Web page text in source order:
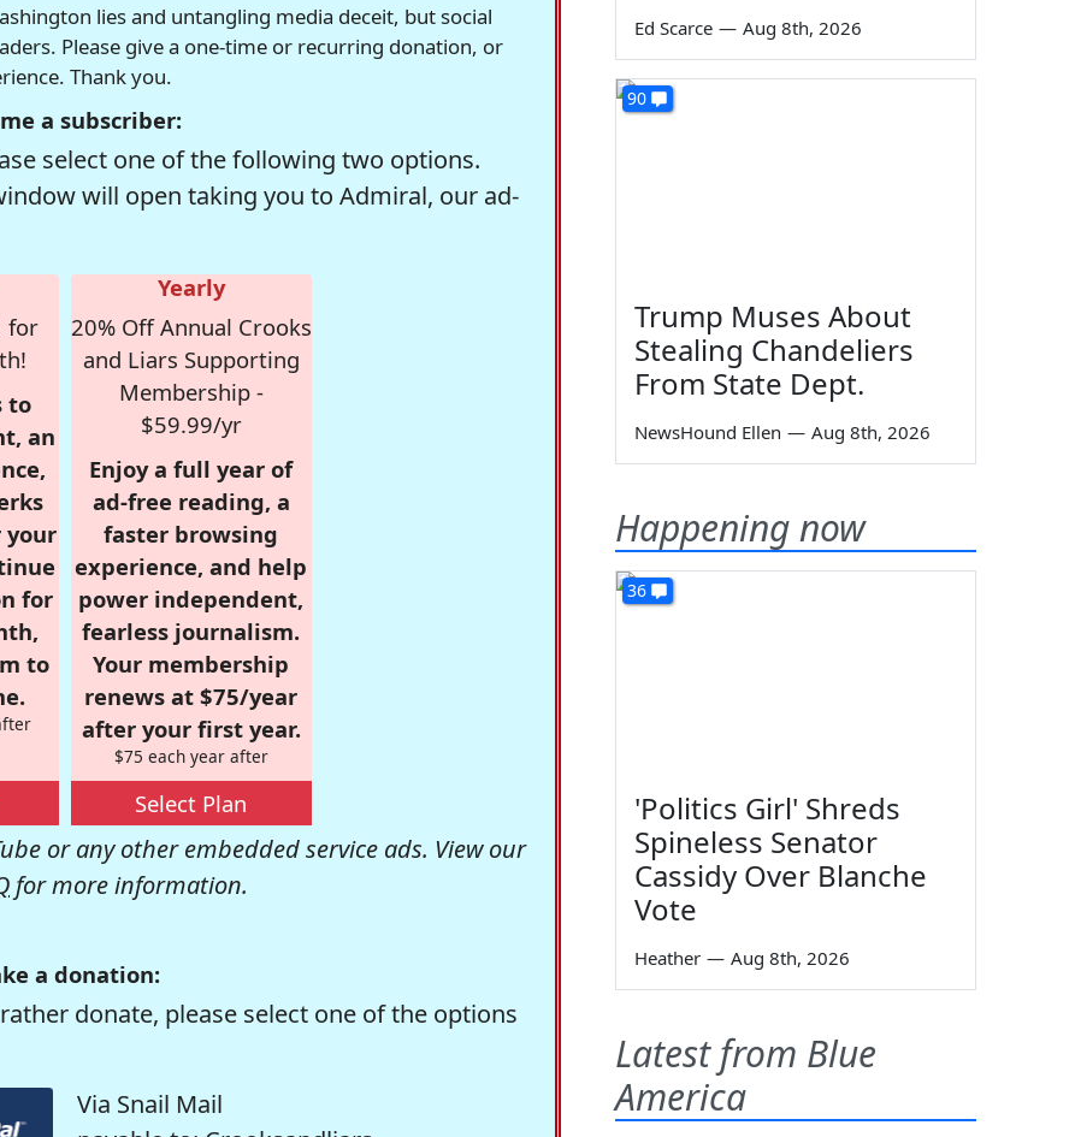
lies and untangling media deceit, but social
Please give a one-time or recurring donation, or
Thank you.
a subscriber:
select one of the following two options.
will open taking you to Admiral, our ad-
for
to
an
your
for
to
Yearly
20% Off Annual Crooks
and Liars Supporting
Membership -
$59.99/yr
Enjoy a full year of
ad-free reading, a
faster browsing
experience, and help
power independent,
fearless journalism.
Your membership
renews at $75/year
after your first year.
$75 each year after
Select Plan
or any other embedded service ads. View our
for more information.
a donation:
donate, please select one of the options
Via Snail Mail
Ed Scarce — Aug 8th, 2026
90
Trump Muses About
Stealing Chandeliers
From State Dept.
NewsHound Ellen — Aug 8th, 2026
Happening now
36
'Politics Girl' Shreds
Spineless Senator
Cassidy Over Blanche
Vote
Heather — Aug 8th, 2026
Latest from Blue
America